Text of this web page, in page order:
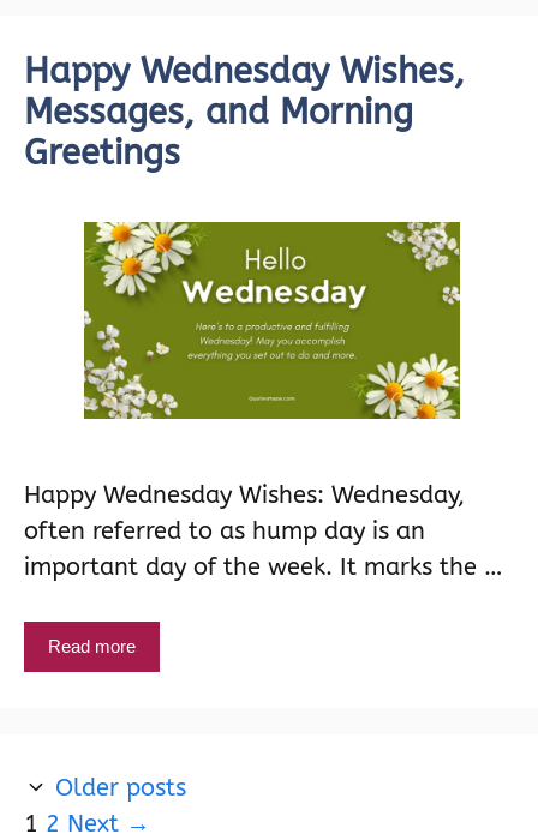
Happy Wednesday Wishes,
Messages, and Morning
Greetings
Happy Wednesday Wishes: Wednesday,
often referred to as hump day is an
important day of the week. It marks the …
Read more
Older posts
Page
1 Page
2 Next →